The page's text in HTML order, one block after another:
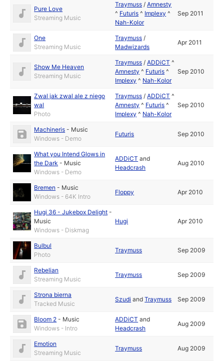
Pure Love
Streaming Music
Traymuss /Amnesty
^ Futuris ^ Implexy ^
Nah-Kolor
Sep 2011
One
Streaming Music
Traymuss /
Madwizards
Apr 2011
Show Me Heaven
Streaming Music
Traymuss /ADDiCT ^
Amnesty ^ Futuris ^
Implexy ^ Nah-Kolor
Sep 2010
Zwal jak zwal ale z niego
wal
Photo
Traymuss /ADDiCT ^
Amnesty ^ Futuris ^
Implexy ^ Nah-Kolor
Sep 2010
Machineris - Music
Windows - Demo
Futuris Sep 2010
What you Intend Glows in
the Dark - Music
Windows - Demo
ADDiCT and
Headcrash
Aug 2010
Bremen - Music
Windows - 64K Intro
Floppy Apr 2010
Hugi 36 - Jukebox Delight -
Music
Windows - Diskmag
Hugi Apr 2010
Bulbul
Photo
Traymuss Sep 2009
Rebelian
Streaming Music
Traymuss Sep 2009
Strona bierna
Tracked Music
Szudi andTraymuss Sep 2009
Bloom 2 - Music
Windows - Intro
ADDiCT and
Headcrash
Aug 2009
Emotion
Streaming Music
Traymuss Aug 2009